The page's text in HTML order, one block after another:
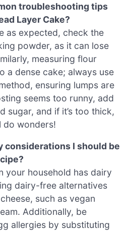
troubleshooting tips
Layer Cake?
as expected, check the
powder, as it can lose
measuring flour
a dense cake; always use
ensuring lumps are
seems too runny, add
sugar, and if it’s too thick,
do wonders!
considerations I should be
your household has dairy
dairy-free alternatives
such as vegan
Additionally, be
allergies by substituting